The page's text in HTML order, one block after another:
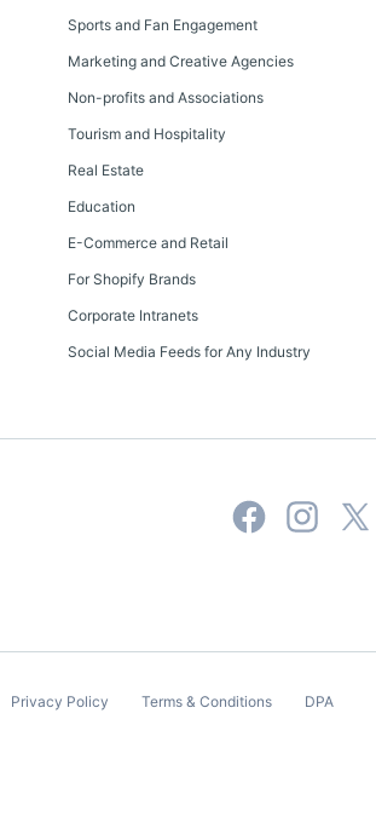
Sports and Fan Engagement
Marketing and Creative Agencies
Non-profits and Associations
Tourism and Hospitality
Real Estate
Education
E-Commerce and Retail
For Shopify Brands
Corporate Intranets
Social Media Feeds for Any Industry
Privacy Policy Terms & Conditions DPA